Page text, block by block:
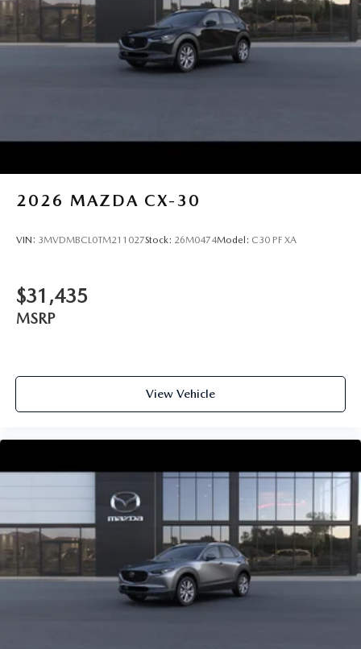
2026 MAZDA CX-30
VIN: 3MVDMBCL0TM211027Stock: 26M0474Model: C30 PF XA
$31,435
MSRP
View Vehicle